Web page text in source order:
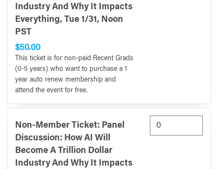
Industry And Why It Impacts
Everything, Tue 1/31, Noon
PST
$50.00
This ticket is for non-paid Recent Grads
(0-5 years) who want to purchase a 1
year auto renew membership and
attend the event for free.
Non-Member Ticket: Panel
Discussion: How AI Will
Become A Trillion Dollar
Industry And Why It Impacts